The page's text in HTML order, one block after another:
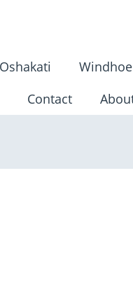
Oshakati
Contact